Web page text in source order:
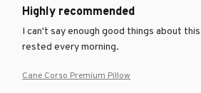
Highly recommended
I can't say enough good things about
rested every morning.
Cane Corso Premium Pillow